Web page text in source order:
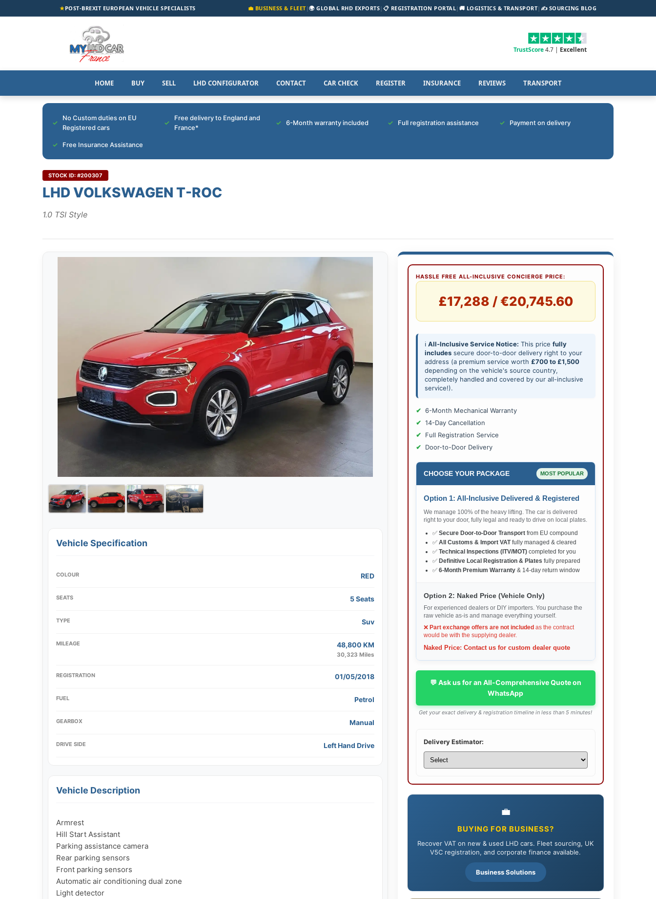
★POST-BREXIT EUROPEAN VEHICLE SPECIALISTS 💼 BUSINESS & FLEET|🌍 GLOBAL RHD EXPORTS| 📋 REGISTRATION PORTAL| 🚚 LOGISTICS & TRANSPORT| ✍️ SOURCING BLOG
TrustScore4.7 | Excellent
HOME BUY SELL LHD CONFIGURATOR CONTACT CAR CHECK REGISTER INSURANCE REVIEWS TRANSPORT
No Custom duties on EU
Registered cars
Free delivery to England and
France*
6-Month warranty included Full registration assistance Payment on delivery
Free Insurance Assistance
STOCK ID: #200307
LHD VOLKSWAGEN T-ROC
1.0 TSI Style
Vehicle Specification
COLOUR RED
SEATS 5 Seats
TYPE Suv
MILEAGE 48,800 KM
30,323 Miles
REGISTRATION 01/05/2018
FUEL Petrol
GEARBOX Manual
DRIVE SIDE Left Hand Drive
Vehicle Description
Armrest
Hill Start Assistant
Parking assistance camera
Rear parking sensors
Front parking sensors
Automatic air conditioning dual zone
Light detector
HASSLE FREE ALL-INCLUSIVE CONCIERGE PRICE:
£17,288 / €20,745.60
ℹ️ All-Inclusive Service Notice: This price fully
includessecure door-to-door delivery right to your
address (a premium service worth £700 to £1,500
depending on the vehicle's source country,
completely handled and covered by our all-inclusive
service!).
6-Month Mechanical Warranty
14-Day Cancellation
Full Registration Service
Door-to-Door Delivery
CHOOSE YOUR PACKAGE MOST POPULAR
Option 1: All-Inclusive Delivered & Registered
We manage 100% of the heavy lifting. The car is delivered
right to your door, fully legal and ready to drive on local plates.
✅ Secure Door-to-Door Transportfrom EU compound
✅ All Customs & Import VATfully managed & cleared
✅ Technical Inspections (ITV/MOT)completed for you
✅ Definitive Local Registration & Plates fully prepared
✅ 6-Month Premium Warranty& 14-day return window
Option 2: Naked Price (Vehicle Only)
For experienced dealers or DIY importers. You purchase the
raw vehicle as-is and manage everything yourself.
❌ Part exchange offers are not included as the contract
would be with the supplying dealer.
Naked Price: Contact us for custom dealer quote
💬 Ask us for an All-Comprehensive Quote on
WhatsApp
Get your exact delivery & registration timeline in less than 5 minutes!
Delivery Estimator:
💼
BUYING FOR BUSINESS?
Recover VAT on new & used LHD cars. Fleet sourcing, UK
V5C registration, and corporate finance available.
Business Solutions